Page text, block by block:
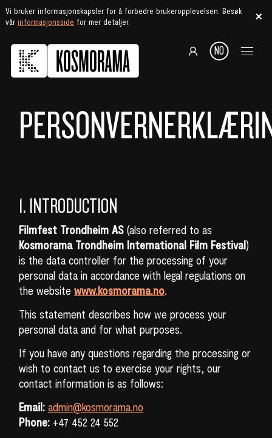
Vi bruker informasjonskapsler for å forbedre brukeropplevelsen. Besøk
vårinformasjonsside for mer detaljer.
NO
1. INTRODUCTION
Filmfest Trondheim AS(also referred to as
Kosmorama Trondheim International Film Festival)
is the data controller for the processing of your
personal data in accordance with legal regulations on
the website www.kosmorama.no.
This statement describes how we process your
personal data and for what purposes.
If you have any questions regarding the processing or
wish to contact us to exercise your rights, our
contact information is as follows:
Email: admin@kosmorama.no
Phone:+47 452 24 552